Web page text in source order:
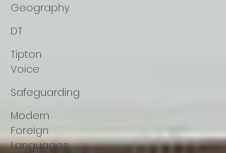
Geography
DT
Tipton
Voice
Safeguarding
Modern
Foreign
Languages